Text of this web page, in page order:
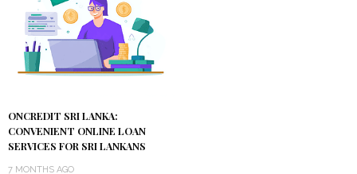
ONCREDIT SRI LANKA:
CONVENIENT ONLINE LOAN
SERVICES FOR SRI LANKANS
7 MONTHS AGO